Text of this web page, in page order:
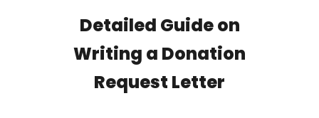
Detailed Guide on
Writing a Donation
Request Letter